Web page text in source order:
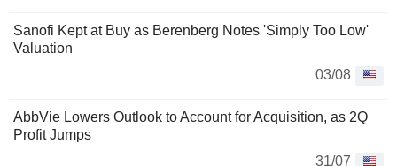
Sanofi Kept at Buy as Berenberg Notes 'Simply Too Low'
Valuation
03/08
AbbVie Lowers Outlook to Account for Acquisition, as 2Q
Profit Jumps
31/07